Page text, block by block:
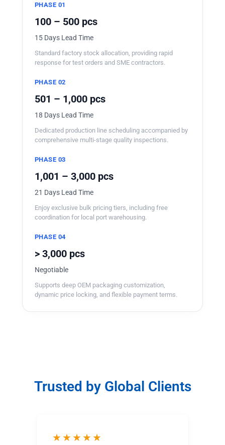
PHASE 01
100 – 500 pcs
15 Days Lead Time
Standard factory stock allocation, providing rapid
response for test orders and SME contractors.
PHASE 02
501 – 1,000 pcs
18 Days Lead Time
Dedicated production line scheduling accompanied by
comprehensive multi-stage quality inspections.
PHASE 03
1,001 – 3,000 pcs
21 Days Lead Time
Enjoy exclusive bulk pricing tiers, including free
coordination for local port warehousing.
PHASE 04
> 3,000 pcs
Negotiable
Supports deep OEM packaging customization,
dynamic price locking, and flexible payment terms.
Trusted by Global Clients
★★★★★